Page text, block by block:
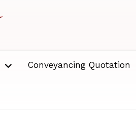
Conveyancing Quotation